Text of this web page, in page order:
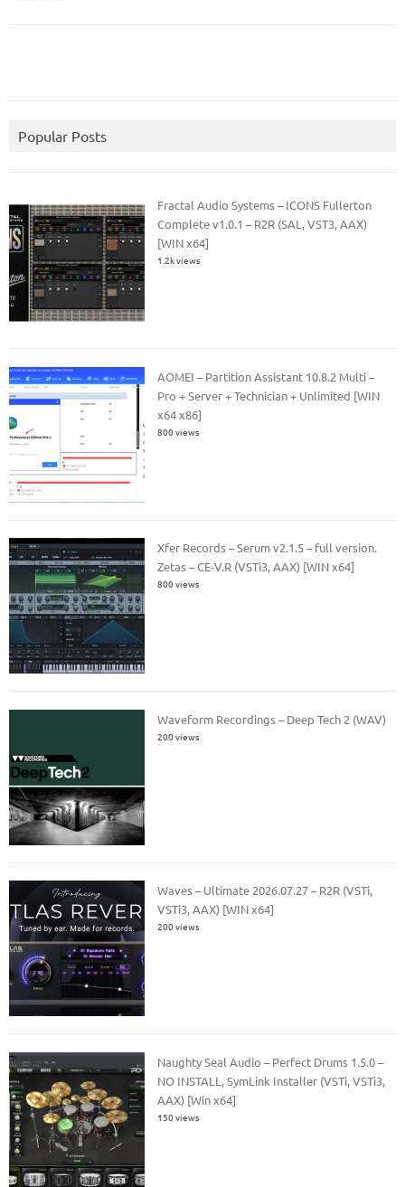
Popular Posts
Fractal Audio Systems – ICONS Fullerton
Complete v1.0.1 – R2R (SAL, VST3, AAX)
[WIN x64]
1.2k views
AOMEI – Partition Assistant 10.8.2 Multi –
Pro + Server + Technician + Unlimited [WIN
x64 x86]
800 views
Xfer Records – Serum v2.1.5 – full version.
Zetas – CE-V.R (VSTi3, AAX) [WIN x64]
800 views
Waveform Recordings – Deep Tech 2 (WAV)
200 views
Waves – Ultimate 2026.07.27 – R2R (VSTi,
VSTi3, AAX) [WIN x64]
200 views
Naughty Seal Audio – Perfect Drums 1.5.0 –
NO INSTALL, SymLink Installer (VSTi, VSTi3,
AAX) [Win x64]
150 views